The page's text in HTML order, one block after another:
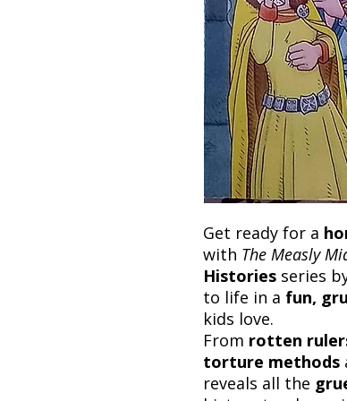
Get ready for a
with The Measly
Histories series
to life in a fun,
kids love.
From rotten
torture methods
reveals all the